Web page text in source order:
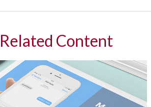
Related Content